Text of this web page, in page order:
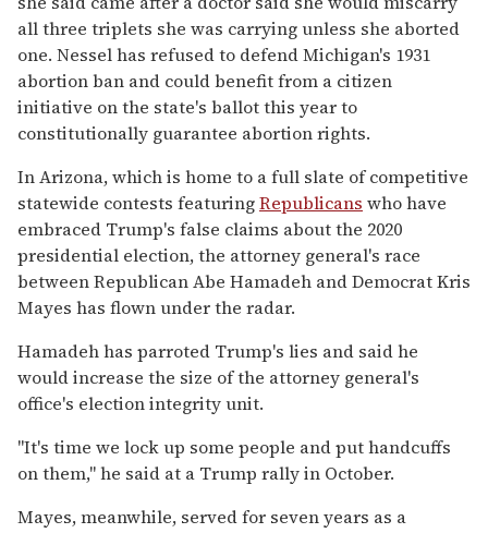
all three triplets she was carrying unless she aborted
one. Nessel has refused to defend Michigan's 1931
abortion ban and could benefit from a citizen
initiative on the state's ballot this year to
constitutionally guarantee abortion rights.
In Arizona, which is home to a full slate of competitive
statewide contests featuringRepublicans who have
embraced Trump's false claims about the 2020
presidential election, the attorney general's race
between Republican Abe Hamadeh and Democrat Kris
Mayes has flown under the radar.
Hamadeh has parroted Trump's lies and said he
would increase the size of the attorney general's
office's election integrity unit.
"It's time we lock up some people and put handcuffs
on them," he said at a Trump rally in October.
Mayes, meanwhile, served for seven years as a